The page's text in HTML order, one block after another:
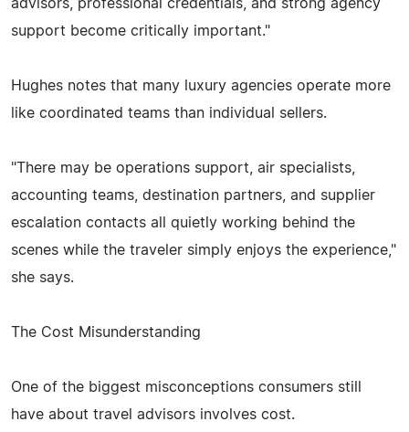
advisors, professional credentials, and strong agency
support become critically important."
Hughes notes that many luxury agencies operate more
like coordinated teams than individual sellers.
"There may be operations support, air specialists,
accounting teams, destination partners, and supplier
escalation contacts all quietly working behind the
scenes while the traveler simply enjoys the experience,"
she says.
The Cost Misunderstanding
One of the biggest misconceptions consumers still
have about travel advisors involves cost.